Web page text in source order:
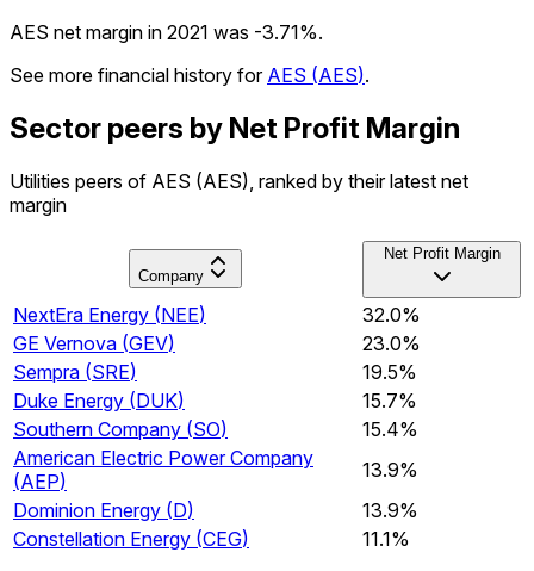
AES net margin in 2021 was -3.71%.
See more financial history for AES (AES).
Sector peers by Net Profit Margin
Utilities peers of AES (AES), ranked by their latest net
margin
Company
Net Profit Margin
NextEra Energy (NEE)
32.0%
GE Vernova (GEV)
23.0%
Sempra (SRE)
19.5%
Duke Energy (DUK)
15.7%
Southern Company (SO)
15.4%
American Electric Power Company
(AEP)
13.9%
Dominion Energy (D)
13.9%
Constellation Energy (CEG)
11.1%